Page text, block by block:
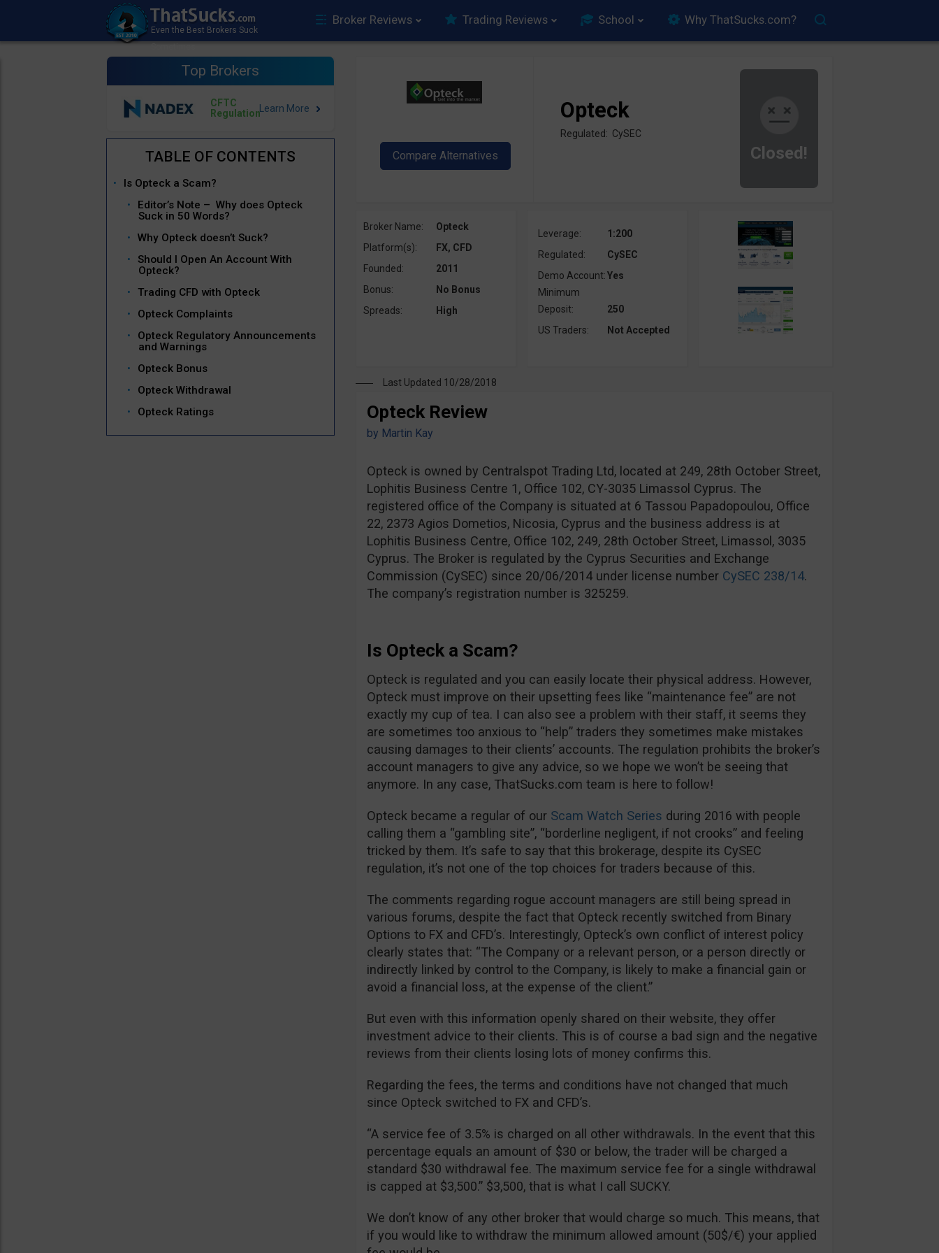
Broker Reviews Trading Reviews School Why ThatSucks.com?
Top Brokers
CFTC
Regulation
Is Opteck a Scam?
Editor’s Note – Why does Opteck
Suck in 50 Words?
Why Opteck doesn’t Suck?
Should I Open An Account With
Opteck?
Trading CFD with Opteck
Opteck Complaints
Opteck Regulatory Announcements
and Warnings
Opteck Bonus
Opteck Withdrawal
Opteck Ratings
Closed!
Opteck
Regulated: CySEC
Broker Name:
Opteck
Platform(s):
FX, CFD
Founded:
2011
Bonus:
No Bonus
Spreads:
High
Leverage:
1:200
Regulated:
CySEC
Demo Account:Yes
Minimum
Deposit:
250
US Traders:
Not Accepted
Last Updated 10/28/2018
Opteck Review
by Martin Kay
Opteck is owned by Centralspot Trading Ltd, located at 249, 28th October Street,
Lophitis Business Centre 1, Office 102, CY-3035 Limassol Cyprus. The
registered office of the Company is situated at 6 Tassou Papadopoulou, Office
22, 2373 Agios Dometios, Nicosia, Cyprus and the business address is at
Lophitis Business Centre, Office 102, 249, 28th October Street, Limassol, 3035
Cyprus. The Broker is regulated by the Cyprus Securities and Exchange
Commission (CySEC) since 20/06/2014 under license number CySEC 238/14.
The company’s registration number is 325259.
Is Opteck a Scam?
Opteck is regulated and you can easily locate their physical address. However,
Opteck must improve on their upsetting fees like “maintenance fee” are not
exactly my cup of tea. I can also see a problem with their staff, it seems they
are sometimes too anxious to “help” traders they sometimes make mistakes
causing damages to their clients’ accounts. The regulation prohibits the broker’s
account managers to give any advice, so we hope we won’t be seeing that
anymore. In any case, ThatSucks.com team is here to follow!
Opteck became a regular of our Scam Watch Series during 2016 with people
calling them a “gambling site”, “borderline negligent, if not crooks” and feeling
tricked by them. It’s safe to say that this brokerage, despite its CySEC
regulation, it’s not one of the top choices for traders because of this.
The comments regarding rogue account managers are still being spread in
various forums, despite the fact that Opteck recently switched from Binary
Options to FX and CFD’s. Interestingly, Opteck’s own conflict of interest policy
clearly states that: “The Company or a relevant person, or a person directly or
indirectly linked by control to the Company, is likely to make a financial gain or
avoid a financial loss, at the expense of the client.”
But even with this information openly shared on their website, they offer
investment advice to their clients. This is of course a bad sign and the negative
reviews from their clients losing lots of money confirms this.
Regarding the fees, the terms and conditions have not changed that much
since Opteck switched to FX and CFD’s.
“A service fee of 3.5% is charged on all other withdrawals. In the event that this
percentage equals an amount of $30 or below, the trader will be charged a
standard $30 withdrawal fee. The maximum service fee for a single withdrawal
is capped at $3,500.” $3,500, that is what I call SUCKY.
We don’t know of any other broker that would charge so much. This means, that
if you would like to withdraw the minimum allowed amount (50$/€) your applied